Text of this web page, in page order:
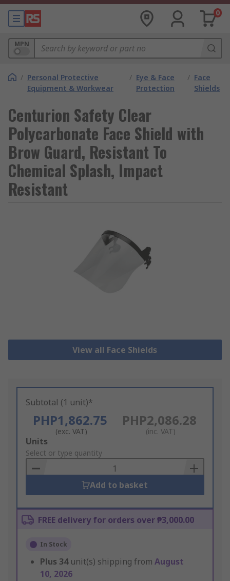
0
MPN
/ Personal Protective
Equipment & Workwear
/ Eye & Face
Protection
/ Face
Shields
Centurion Safety Clear
Polycarbonate Face Shield with
Brow Guard, Resistant To
Chemical Splash, Impact
Resistant
View all Face Shields
Subtotal (1 unit)*
PHP1,862.75
(exc. VAT)
PHP2,086.28
(inc. VAT)
Add
to
Basket
Units
Select or type quantity
Add to basket
FREE delivery for orders over ₱3,000.00
In Stock
Plus 34 unit(s) shipping from August
10, 2026